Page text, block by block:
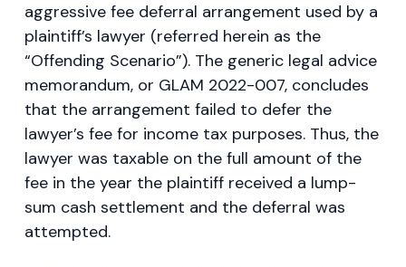
aggressive fee deferral arrangement used by a
plaintiff’s lawyer (referred herein as the
“Offending Scenario”). The generic legal advice
memorandum, or GLAM 2022-007, concludes
that the arrangement failed to defer the
lawyer’s fee for income tax purposes. Thus, the
lawyer was taxable on the full amount of the
fee in the year the plaintiff received a lump-
sum cash settlement and the deferral was
attempted.